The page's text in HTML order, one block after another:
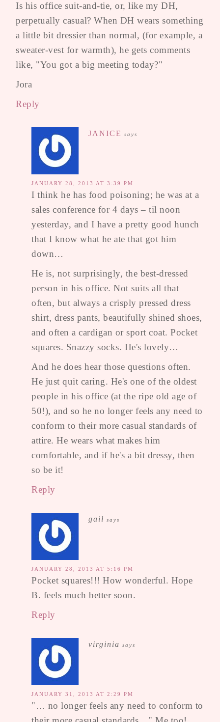
Is his office suit-and-tie, or, like my DH,
perpetually casual? When DH wears something
a little bit dressier than normal, (for example, a
sweater-vest for warmth), he gets comments
like, "You got a big meeting today?"
Jora
Reply
JANICE says
JANUARY 28, 2013 AT 3:39 PM
I think he has food poisoning; he was at a
sales conference for 4 days – til noon
yesterday, and I have a pretty good hunch
that I know what he ate that got him
down…
He is, not surprisingly, the best-dressed
person in his office. Not suits all that
often, but always a crisply pressed dress
shirt, dress pants, beautifully shined shoes,
and often a cardigan or sport coat. Pocket
squares. Snazzy socks. He's lovely…
And he does hear those questions often.
He just quit caring. He's one of the oldest
people in his office (at the ripe old age of
50!), and so he no longer feels any need to
conform to their more casual standards of
attire. He wears what makes him
comfortable, and if he's a bit dressy, then
so be it!
Reply
gail says
JANUARY 28, 2013 AT 5:16 PM
Pocket squares!!! How wonderful. Hope
B. feels much better soon.
Reply
virginia says
JANUARY 31, 2013 AT 2:29 PM
"… no longer feels any need to conform to